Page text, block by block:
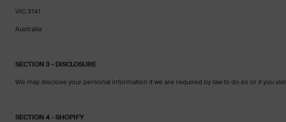
VIC 3141
Australia
SECTION 3 - DISCLOSURE
We may disclose your personal information if we are required by law to do so or if you
SECTION 4 - SHOPIFY